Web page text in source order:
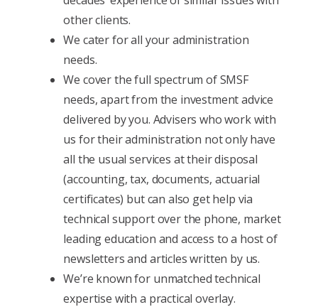
other clients.
We cater for all your administration
needs.
We cover the full spectrum of SMSF
needs, apart from the investment advice
delivered by you. Advisers who work with
us for their administration not only have
all the usual services at their disposal
(accounting, tax, documents, actuarial
certificates) but can also get help via
technical support over the phone, market
leading education and access to a host of
newsletters and articles written by us.
We’re known for unmatched technical
expertise with a practical overlay.